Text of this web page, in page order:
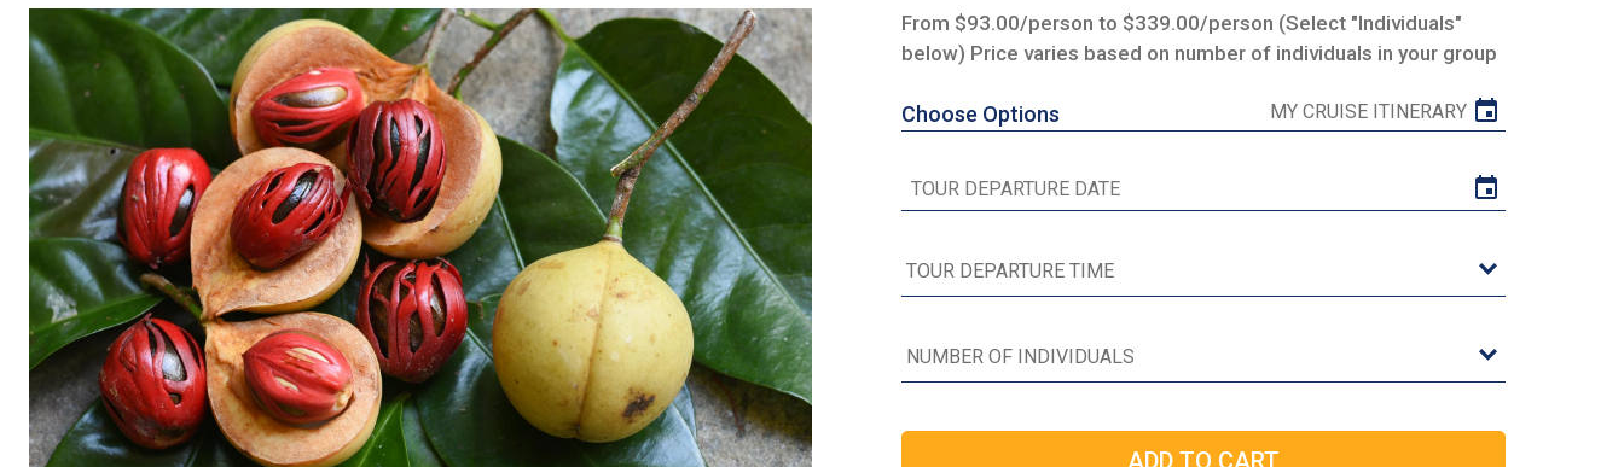
From $93.00/person to $339.00/person (Select "Individuals"
below) Price varies based on number of individuals in your group
Choose Options MY CRUISE ITINERARY